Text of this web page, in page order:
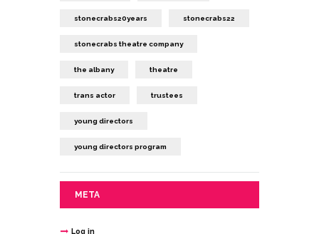
stonecrabs20years stonecrabs22
stonecrabs theatre company
the albany theatre
trans actor trustees
young directors
young directors program
META
Log in